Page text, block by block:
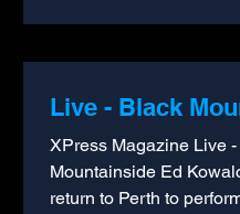
Live - Black
XPress Magazine Live
Mountainside Ed
return to Perth to